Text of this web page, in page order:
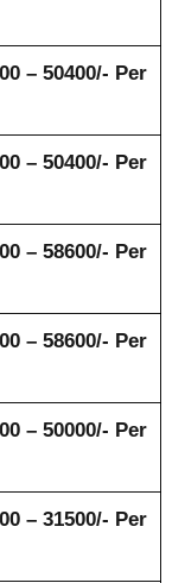
– 50400/- Per
– 50400/- Per
– 58600/- Per
– 58600/- Per
– 50000/- Per
– 31500/- Per